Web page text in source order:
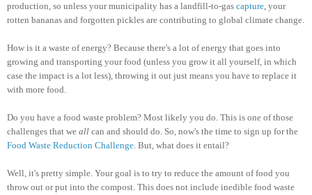
production, so unless your municipality has a landfill-to-gas capture, your
rotten bananas and forgotten pickles are contributing to global climate change.
How is it a waste of energy? Because there's a lot of energy that goes into
growing and transporting your food (unless you grow it all yourself, in which
case the impact is a lot less), throwing it out just means you have to replace it
with more food.
Do you have a food waste problem? Most likely you do. This is one of those
challenges that we all can and should do. So, now's the time to sign up for the
Food Waste Reduction Challenge. But, what does it entail?
Well, it's pretty simple. Your goal is to try to reduce the amount of food you
throw out or put into the compost. This does not include inedible food waste